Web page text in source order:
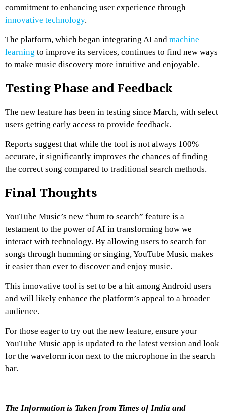
commitment to enhancing user experience through
innovative technology.
The platform, which began integrating AI and machine
learning to improve its services, continues to find new ways
to make music discovery more intuitive and enjoyable.
Testing Phase and Feedback
The new feature has been in testing since March, with select
users getting early access to provide feedback.
Reports suggest that while the tool is not always 100%
accurate, it significantly improves the chances of finding
the correct song compared to traditional search methods.
Final Thoughts
YouTube Music’s new “hum to search” feature is a
testament to the power of AI in transforming how we
interact with technology. By allowing users to search for
songs through humming or singing, YouTube Music makes
it easier than ever to discover and enjoy music.
This innovative tool is set to be a hit among Android users
and will likely enhance the platform’s appeal to a broader
audience.
For those eager to try out the new feature, ensure your
YouTube Music app is updated to the latest version and look
for the waveform icon next to the microphone in the search
bar.
The Information is Taken from Times of India and